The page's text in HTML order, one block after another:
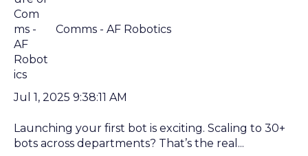
Comms - AF Robotics
Jul 1, 2025 9:38:11 AM
Launching your first bot is exciting. Scaling to 30+
bots across departments? That’s the real...